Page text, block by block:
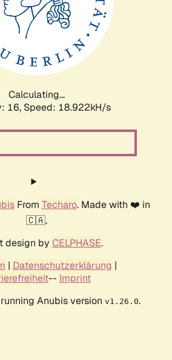
Calculating...
16, Speed: 18.922kH/s
From Techaro. Made with ❤️ in
🇨🇦.
design by CELPHASE.
| Datenschutzerklärung |
-- Imprint
Anubis version v1.26.0.